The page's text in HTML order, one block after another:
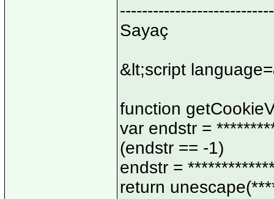
Sayaç
&lt;script
function
var endstr =
(endstr == -1)
endstr =
return